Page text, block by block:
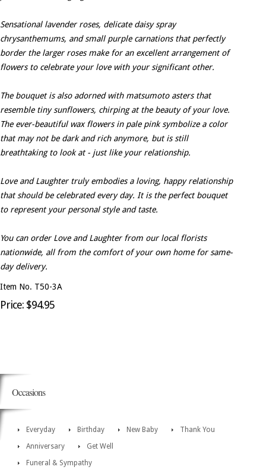
Sensational lavender roses, delicate daisy spray
chrysanthemums, and small purple carnations that perfectly
border the larger roses make for an excellent arrangement of
flowers to celebrate your love with your significant other.
The bouquet is also adorned with matsumoto asters that
resemble tiny sunflowers, chirping at the beauty of your love.
The ever-beautiful wax flowers in pale pink symbolize a color
that may not be dark and rich anymore, but is still
breathtaking to look at - just like your relationship.
Love and Laughter truly embodies a loving, happy relationship
that should be celebrated every day. It is the perfect bouquet
to represent your personal style and taste.
You can order Love and Laughter from our local florists
nationwide, all from the comfort of your own home for same-
day delivery.
Item No. T50-3A
Price: $94.95
Occasions
Everyday Birthday New Baby
Thank You
Anniversary
Get Well
Funeral & Sympathy